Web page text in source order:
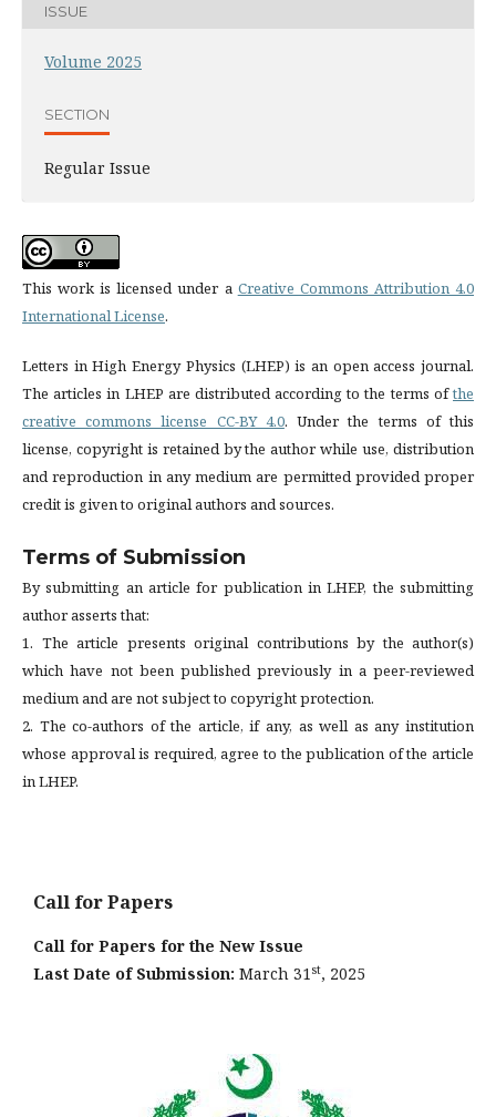
ISSUE
Volume 2025
SECTION
Regular Issue
This work is licensed under a Creative Commons Attribution 4.0
International License.
Letters in High Energy Physics (LHEP) is an open access journal.
The articles in LHEP are distributed according to the terms ofthe
creative commons license CC-BY 4.0. Under the terms of this
license, copyright is retained by the author while use, distribution
and reproduction in any medium are permitted provided proper
credit is given to original authors and sources.
Terms of Submission
By submitting an article for publication in LHEP, the submitting
author asserts that:
1. The article presents original contributions by the author(s)
which have not been published previously in a peer-reviewed
medium and are not subject to copyright protection.
2. The co-authors of the article, if any, as well as any institution
whose approval is required, agree to the publication of the article
in LHEP.
Call for Papers
Call for Papers for the New Issue
Last Date of Submission: March 31 st, 2025